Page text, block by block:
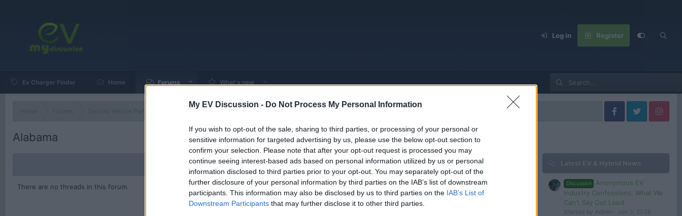
My EV Discussion - Do Not Process My Personal Information
If you wish to opt-out of the sale, sharing to third parties, or processing of your personal or
sensitive information for targeted advertising by us, please use the below opt-out section to
confirm your selection. Please note that after your opt-out request is processed you may
continue seeing interest-based ads based on personal information utilized by us or personal
information disclosed to third parties prior to your opt-out. You may separately opt-out of the
further disclosure of your personal information by third parties on the IAB’s list of downstream
participants. This information may also be disclosed by us to third parties on the IAB’s List of
Downstream Participants that may further disclose it to other third parties.
Log in Register
Ev Charger Finder Home Forums What's new
Home Forums Electric Vehicle Parts Ev & Hybrid Services General EV & Hybrid Service Centers
Alabama
There are no threads in this forum.
Latest EV & Hybrid News
Discussion
Anonymous EV
Industry Confessions: What We
Can’t Say Out Loud
Started by Admin
Jun 3, 2026